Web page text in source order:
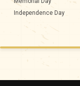
Independence Day